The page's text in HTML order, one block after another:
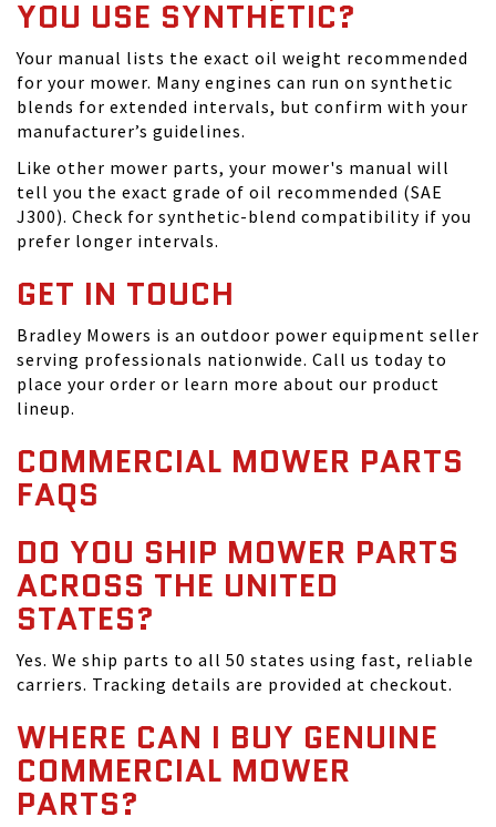
YOU USE SYNTHETIC?
Your manual lists the exact oil weight recommended
for your mower. Many engines can run on synthetic
blends for extended intervals, but confirm with your
manufacturer’s guidelines.
Like other mower parts, your mower's manual will
tell you the exact grade of oil recommended (SAE
J300). Check for synthetic-blend compatibility if you
prefer longer intervals.
GET IN TOUCH
Bradley Mowers is an outdoor power equipment seller
serving professionals nationwide. Call us today to
place your order or learn more about our product
lineup.
COMMERCIAL MOWER PARTS
FAQS
DO YOU SHIP MOWER PARTS
ACROSS THE UNITED
STATES?
Yes. We ship parts to all 50 states using fast, reliable
carriers. Tracking details are provided at checkout.
WHERE CAN I BUY GENUINE
COMMERCIAL MOWER
PARTS?